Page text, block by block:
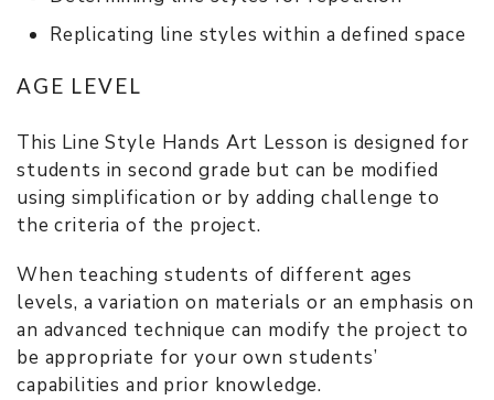
Replicating line styles within a defined space
AGE LEVEL
This Line Style Hands Art Lesson is designed for
students in second grade but can be modified
using simplification or by adding challenge to
the criteria of the project.
When teaching students of different ages
levels, a variation on materials or an emphasis on
an advanced technique can modify the project to
be appropriate for your own students’
capabilities and prior knowledge.